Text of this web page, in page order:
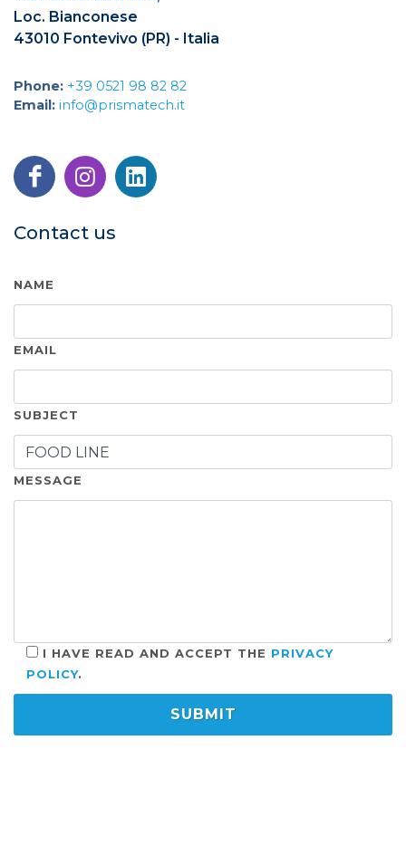
Loc. Bianconese
43010 Fontevivo (PR) - Italia
Phone: +39 0521 98 82 82
Email: info@prismatech.it
Contact us
NAME
EMAIL
SUBJECT
MESSAGE
I HAVE READ AND ACCEPT THE PRIVACY
POLICY.